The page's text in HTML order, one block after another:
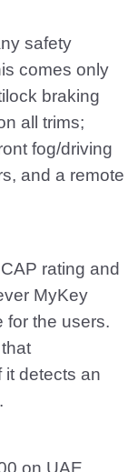
safety
comes only
braking
all trims;
fog/driving
and a remote
rating and
MyKey
for the users.
it detects an
on UAE